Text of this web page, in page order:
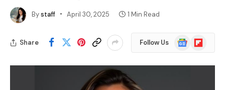
Bystaff April 30, 2025 1 Min Read
Share Follow Us
Google
News
Flipboard